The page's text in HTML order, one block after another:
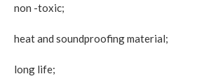
non -toxic;
heat and soundproofing material;
long life;